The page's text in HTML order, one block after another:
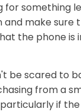
for something
and make sure
the phone is
be scared to
from a
if the